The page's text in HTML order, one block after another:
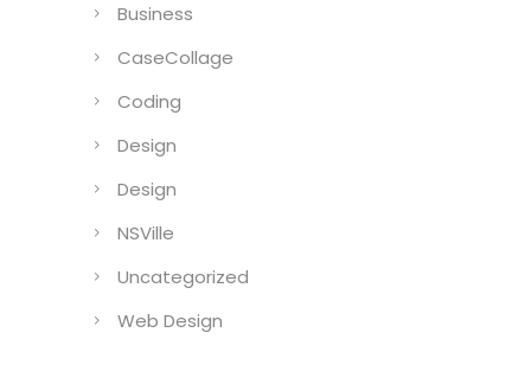
Business
CaseCollage
Coding
Design
Design
NSVille
Uncategorized
Web Design